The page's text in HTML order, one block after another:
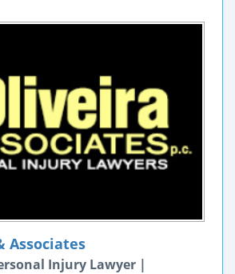
Associates
Injury Lawyer |